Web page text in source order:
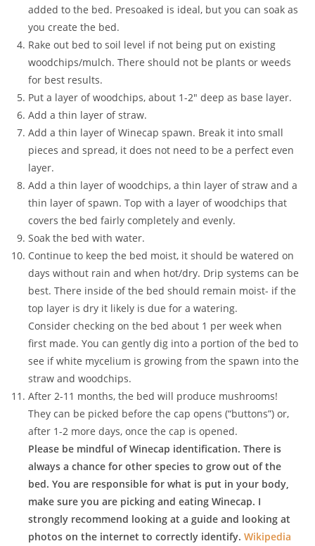
added to the bed. Presoaked is ideal, but you can soak as
you create the bed.
Rake out bed to soil level if not being put on existing
woodchips/mulch. There should not be plants or weeds
for best results.
Put a layer of woodchips, about 1-2″ deep as base layer.
Add a thin layer of straw.
Add a thin layer of Winecap spawn. Break it into small
pieces and spread, it does not need to be a perfect even
layer.
Add a thin layer of woodchips, a thin layer of straw and a
thin layer of spawn. Top with a layer of woodchips that
covers the bed fairly completely and evenly.
Soak the bed with water.
Continue to keep the bed moist, it should be watered on
days without rain and when hot/dry. Drip systems can be
best. There inside of the bed should remain moist- if the
top layer is dry it likely is due for a watering.
Consider checking on the bed about 1 per week when
first made. You can gently dig into a portion of the bed to
see if white mycelium is growing from the spawn into the
straw and woodchips.
After 2-11 months, the bed will produce mushrooms!
They can be picked before the cap opens (“buttons”) or,
after 1-2 more days, once the cap is opened.
Please be mindful of Winecap identification. There is
always a chance for other species to grow out of the
bed. You are responsible for what is put in your body,
make sure you are picking and eating Winecap. I
strongly recommend looking at a guide and looking at
photos on the internet to correctly identify. Wikipedia